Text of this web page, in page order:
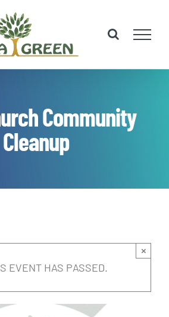
Community
Cleanup
EVENT HAS PASSED.
×